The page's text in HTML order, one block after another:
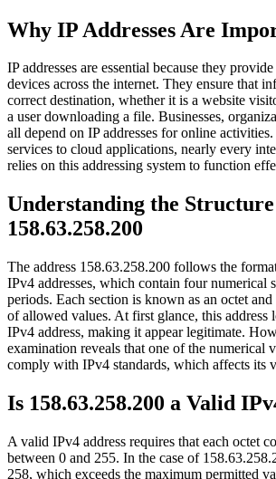
Why IP Addresses Are
IP addresses are essential because they
devices across the internet. They ensure that
correct destination, whether it is a website
a user downloading a file. Businesses,
all depend on IP addresses for online
services to cloud applications, nearly every
relies on this addressing system to function
Understanding the
158.63.258.200
The address 158.63.258.200 follows the
IPv4 addresses, which contain four numerical
periods. Each section is known as an octet
of allowed values. At first glance, this address
IPv4 address, making it appear legitimate.
examination reveals that one of the numerical
comply with IPv4 standards, which affects its
Is 158.63.258.200 a Valid
A valid IPv4 address requires that each octet
between 0 and 255. In the case of
258, which exceeds the maximum permitted